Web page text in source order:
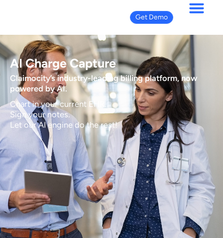
Get Demo
AI Charge Capture
Claimocity’s industry-leading billing platform, now
powered by AI.
Chart in your current EHR.
Sign your notes.
Let our AI engine do the rest!